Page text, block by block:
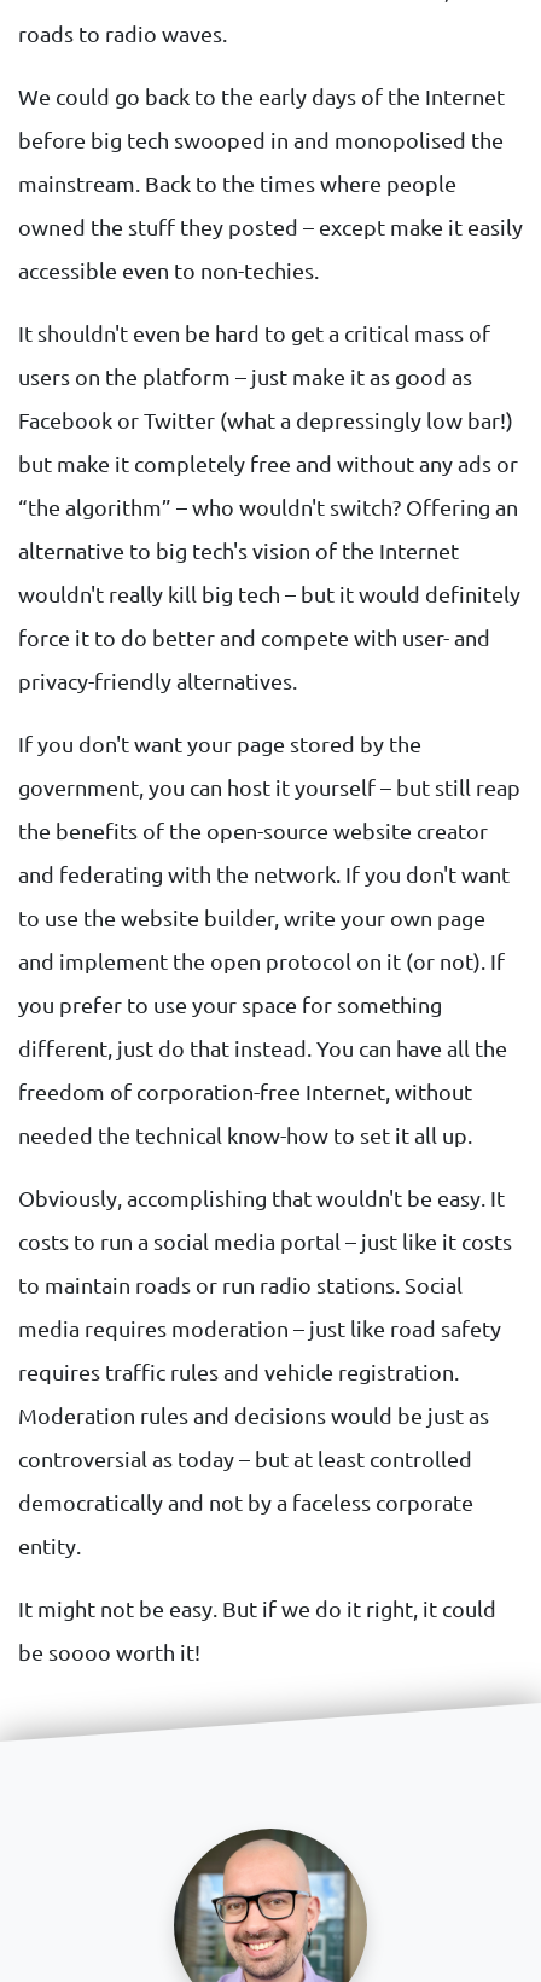
roads to radio waves.
We could go back to the early days of the Internet
before big tech swooped in and monopolised the
mainstream. Back to the times where people
owned the stuff they posted – except make it easily
accessible even to non-techies.
It shouldn't even be hard to get a critical mass of
users on the platform – just make it as good as
Facebook or Twitter (what a depressingly low bar!)
but make it completely free and without any ads or
“the algorithm” – who wouldn't switch? Offering an
alternative to big tech's vision of the Internet
wouldn't really kill big tech – but it would definitely
force it to do better and compete with user- and
privacy-friendly alternatives.
If you don't want your page stored by the
government, you can host it yourself – but still reap
the benefits of the open-source website creator
and federating with the network. If you don't want
to use the website builder, write your own page
and implement the open protocol on it (or not). If
you prefer to use your space for something
different, just do that instead. You can have all the
freedom of corporation-free Internet, without
needed the technical know-how to set it all up.
Obviously, accomplishing that wouldn't be easy. It
costs to run a social media portal – just like it costs
to maintain roads or run radio stations. Social
media requires moderation – just like road safety
requires traffic rules and vehicle registration.
Moderation rules and decisions would be just as
controversial as today – but at least controlled
democratically and not by a faceless corporate
entity.
It might not be easy. But if we do it right, it could
be soooo worth it!